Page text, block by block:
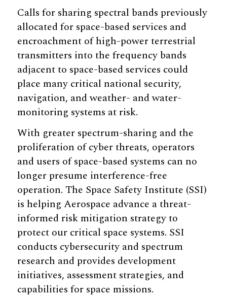
Calls for sharing spectral bands previously
allocated for space-based services and
encroachment of high-power terrestrial
transmitters into the frequency bands
adjacent to space-based services could
place many critical national security,
navigation, and weather- and water-
monitoring systems at risk.
With greater spectrum-sharing and the
proliferation of cyber threats, operators
and users of space-based systems can no
longer presume interference-free
operation. The Space Safety Institute (SSI)
is helping Aerospace advance a threat-
informed risk mitigation strategy to
protect our critical space systems. SSI
conducts cybersecurity and spectrum
research and provides development
initiatives, assessment strategies, and
capabilities for space missions.